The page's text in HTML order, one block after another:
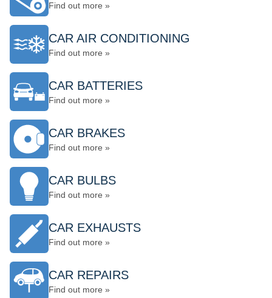
Find out more »
CAR AIR CONDITIONING
Find out more »
CAR BATTERIES
Find out more »
CAR BRAKES
Find out more »
CAR BULBS
Find out more »
CAR EXHAUSTS
Find out more »
CAR REPAIRS
Find out more »